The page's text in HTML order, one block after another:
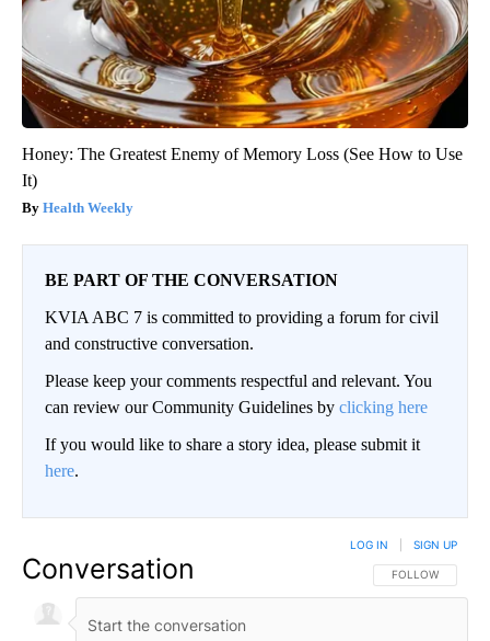
Honey: The Greatest Enemy of Memory Loss (See How to Use
It)
Health Weekly
BE PART OF THE CONVERSATION
KVIA ABC 7 is committed to providing a forum for civil
and constructive conversation.
Please keep your comments respectful and relevant. You
can review our Community Guidelines by clicking here
If you would like to share a story idea, please submit it
here.
Conversation FOLLOW THIS
FOLLOW
LOG IN SIGN UP